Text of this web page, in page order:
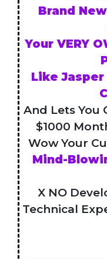
Brand
Your VERY
Like Jasper
And Lets You
$1000
Wow Your
Mind-
X NO
Technical